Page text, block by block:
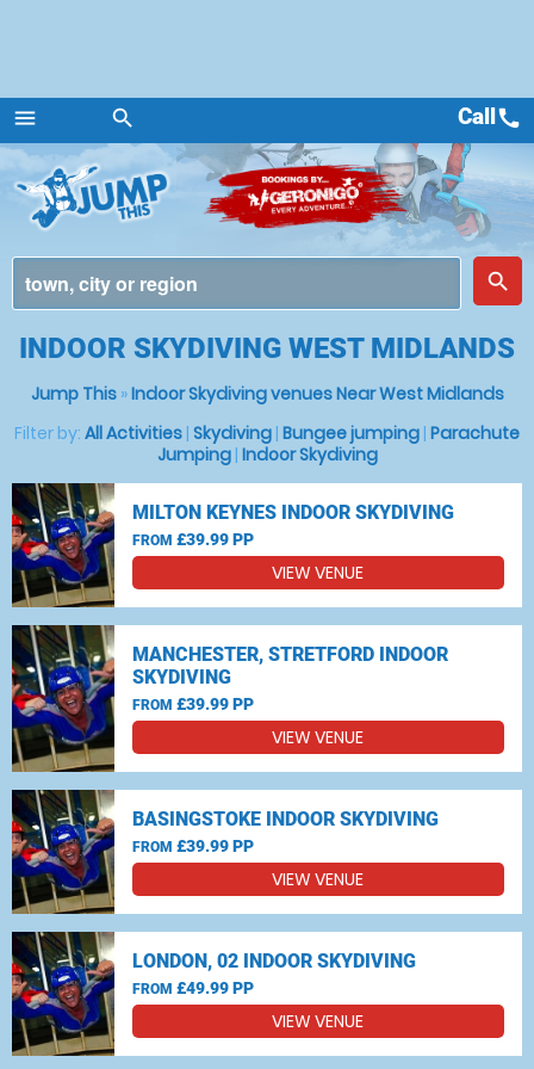
menu
Menu
search
place
search
Callcall
INDOOR SKYDIVING WEST MIDLANDS
Jump This»Indoor Skydiving venues Near West Midlands
Filter by: All Activities | Skydiving | Bungee jumping | Parachute
Jumping| Indoor Skydiving
MILTON KEYNES INDOOR SKYDIVING
FROM £39.99 PP
VIEW VENUE
MANCHESTER, STRETFORD INDOOR
SKYDIVING
FROM £39.99 PP
VIEW VENUE
BASINGSTOKE INDOOR SKYDIVING
FROM £39.99 PP
VIEW VENUE
LONDON, 02 INDOOR SKYDIVING
FROM £49.99 PP
VIEW VENUE